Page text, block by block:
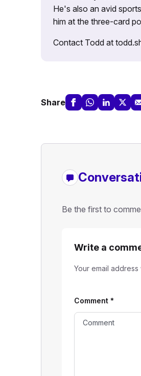
He's also an avid
him at the three-card
Contact Todd at
Share
Be the first to
Write a
Your email
Comment *